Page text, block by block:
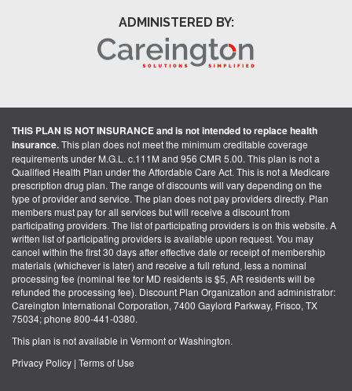
ADMINISTERED BY:
THIS PLAN IS NOT INSURANCE and is not intended to replace health
insurance.This plan does not meet the minimum creditable coverage
requirements under M.G.L. c.111M and 956 CMR 5.00. This plan is not a
Qualified Health Plan under the Affordable Care Act. This is not a Medicare
prescription drug plan. The range of discounts will vary depending on the
type of provider and service. The plan does not pay providers directly. Plan
members must pay for all services but will receive a discount from
participating providers. The list of participating providers is on this website. A
written list of participating providers is available upon request. You may
cancel within the first 30 days after effective date or receipt of membership
materials (whichever is later) and receive a full refund, less a nominal
processing fee (nominal fee for MD residents is $5, AR residents will be
refunded the processing fee). Discount Plan Organization and administrator:
Careington International Corporation, 7400 Gaylord Parkway, Frisco, TX
75034; phone 800-441-0380.
This plan is not available in Vermont or Washington.
Privacy Policy | Terms of Use